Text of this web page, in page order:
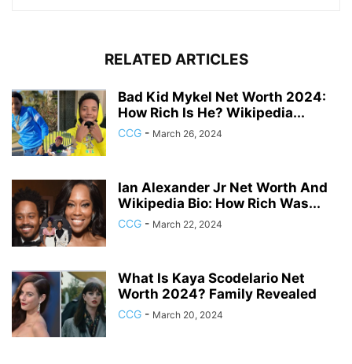
RELATED ARTICLES
Bad Kid Mykel Net Worth 2024:
How Rich Is He? Wikipedia...
CCG - March 26, 2024
Ian Alexander Jr Net Worth And
Wikipedia Bio: How Rich Was...
CCG - March 22, 2024
What Is Kaya Scodelario Net
Worth 2024? Family Revealed
CCG - March 20, 2024